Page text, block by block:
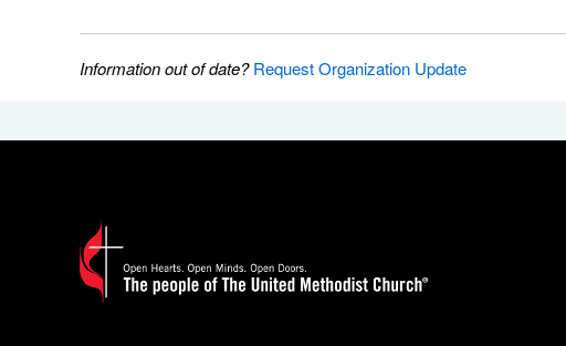
Information out of date?Request Organization Update